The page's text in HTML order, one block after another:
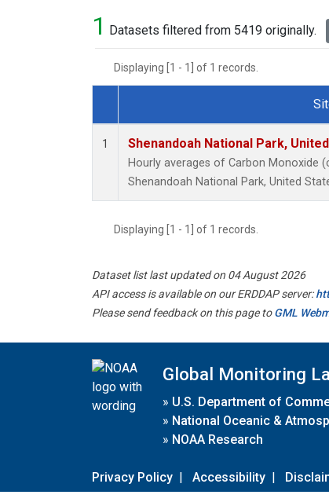
1 Datasets filtered from 5419 originally.
Displaying [1 - 1] of 1 records.
Dataset Number
1 Shenandoah National Park,
Hourly averages of Carbon Monoxide
Shenandoah National Park, United
Displaying [1 - 1] of 1 records.
Dataset list last updated on 04 August 2026
API access is available on our ERDDAP server:
Please send feedback on this page toGML
Global Monitoring
» U.S. Department of
» National Oceanic &
» NOAA Research
Privacy Policy | Accessibility |